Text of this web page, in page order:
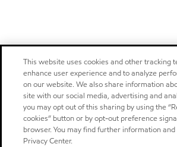
This website uses cookies and other tracking
enhance user experience and to analyze
on our website. We also share information
site with our social media, advertising and
you may opt out of this sharing by using the
cookies” button or by opt-out preference
browser. You may find further information
Privacy Center.